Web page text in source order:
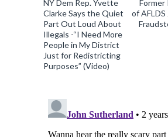
Former
of
NY Dem Rep. Yvette
Clarke Says the Quiet
Part Out Loud About
Illegals -“I Need More
People in My District
Just for Redistricting
Purposes” (Video)